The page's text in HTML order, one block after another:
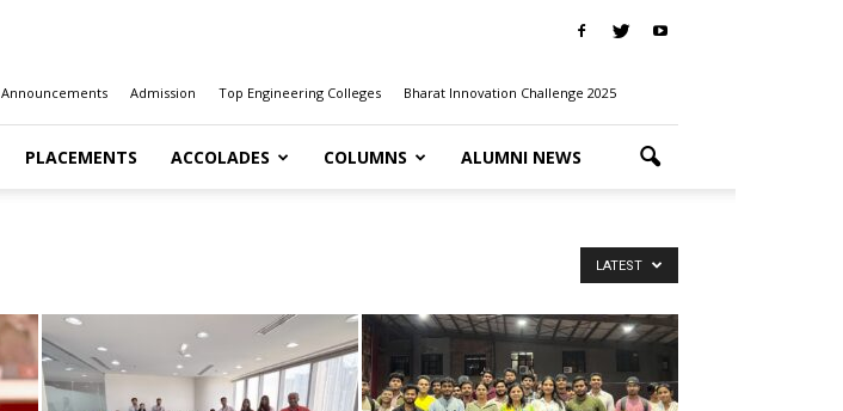
Announcements Admission Top Engineering Colleges Bharat Innovation Challenge 2025
PLACEMENTS ACCOLADES COLUMNS ALUMNI NEWS
LATEST